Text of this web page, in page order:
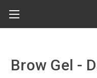
Brow Gel -